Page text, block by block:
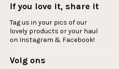
If you love it, share it
Tag us in your pics of our
lovely products or your haul
on Instagram & Facebook!
Volg ons